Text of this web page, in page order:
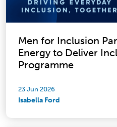
Men for Inclusion
Energy to Deliver
Programme
23 Jun 2026
Isabella Ford